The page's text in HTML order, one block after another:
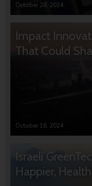
October 28, 2024
Impact
That Could
October 16, 2024
Israeli
Happier,